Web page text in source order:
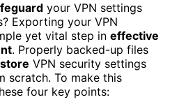
your VPN settings
Exporting your VPN
yet vital step in effective
. Properly backed-up files
VPN security settings
scratch. To make this
four key points: